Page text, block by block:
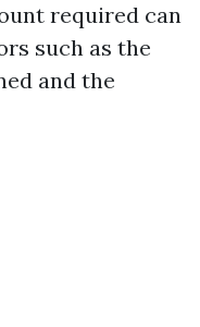
required can
such as the
and the